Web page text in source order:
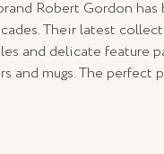
Robert Gordon
Their latest
and delicate feature
and mugs. The perfect